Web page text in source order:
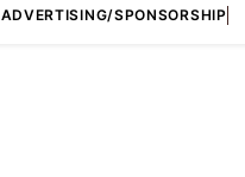
ADVERTISING/SPONSORSHIP